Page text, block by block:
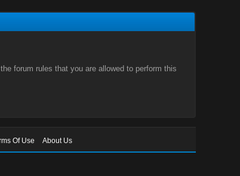
forum rules that you are allowed to perform this
Of Use About Us